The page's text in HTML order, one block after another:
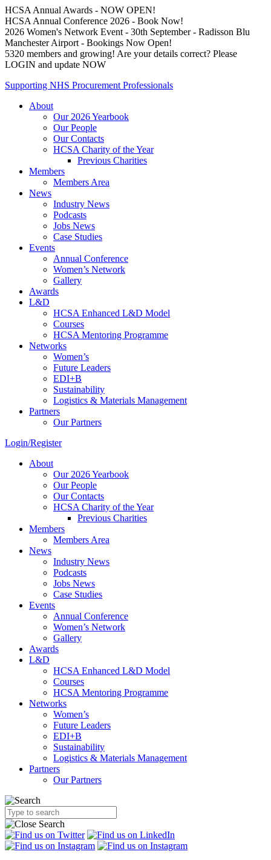
HCSA Annual Awards - NOW OPEN!
HCSA Annual Conference 2026 - Book Now!
2026 Women's Network Event - 30th September - Radisson Blu
Manchester Airport - Bookings Now Open!
5320 members and growing! Are your details correct? Please
LOGIN and update NOW
Supporting NHS Procurement Professionals
About
Our 2026 Yearbook
Our People
Our Contacts
HCSA Charity of the Year
Previous Charities
Members
Members Area
News
Industry News
Podcasts
Jobs News
Case Studies
Events
Annual Conference
Women’s Network
Gallery
Awards
L&D
HCSA Enhanced L&D Model
Courses
HCSA Mentoring Programme
Networks
Women’s
Future Leaders
EDI+B
Sustainability
Logistics & Materials Management
Partners
Our Partners
Login/Register
About
Our 2026 Yearbook
Our People
Our Contacts
HCSA Charity of the Year
Previous Charities
Members
Members Area
News
Industry News
Podcasts
Jobs News
Case Studies
Events
Annual Conference
Women’s Network
Gallery
Awards
L&D
HCSA Enhanced L&D Model
Courses
HCSA Mentoring Programme
Networks
Women’s
Future Leaders
EDI+B
Sustainability
Logistics & Materials Management
Partners
Our Partners